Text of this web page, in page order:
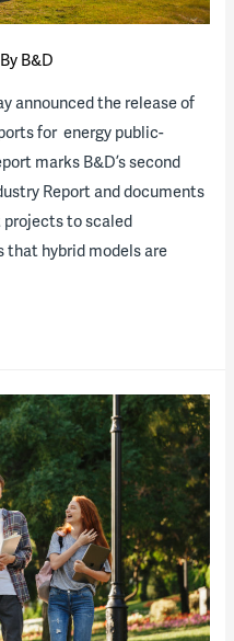
B&D
announced the release of
for energy public-
marks B&D’s second
Report and documents
projects to scaled
hybrid models are